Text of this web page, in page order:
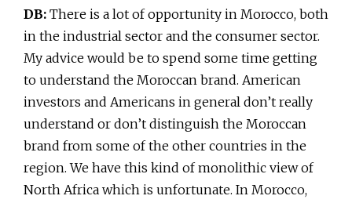
DB: There is a lot of opportunity in Morocco, both
in the industrial sector and the consumer sector.
My advice would be to spend some time getting
to understand the Moroccan brand. American
investors and Americans in general don’t really
understand or don’t distinguish the Moroccan
brand from some of the other countries in the
region. We have this kind of monolithic view of
North Africa which is unfortunate. In Morocco,